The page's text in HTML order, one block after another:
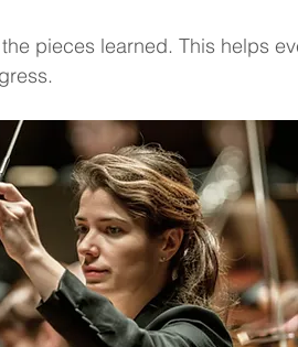
pieces learned. This helps